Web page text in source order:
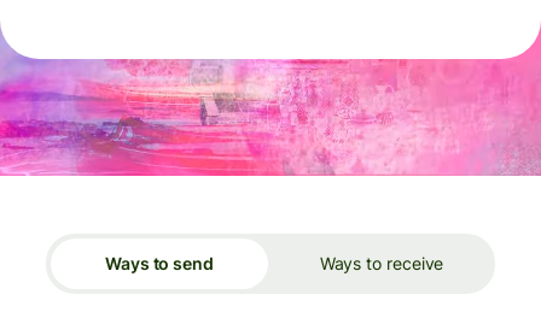
Ways to send Ways to receive